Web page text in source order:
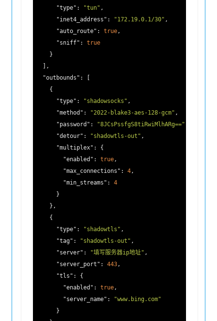
"type" : "tun" ,
"inet4_address" : "172.19.0.1/30" ,
"auto_route" : true,
"sniff" : true
    }
  ],
"outbounds" : [
    {
"type" : "shadowsocks" ,
"method" : "2022-blake3-aes-128-gcm" ,
"password" : "8JCsPssfgS8tiRwiMlhARg=="
"detour" : "shadowtls-out" ,
"multiplex" : {
"enabled" : true,
"max_connections" : 4,
"min_streams" : 4
      }
    },
    {
"type" : "shadowtls" ,
"tag" : "shadowtls-out" ,
"server" : "填写服务器ip地址" ,
"server_port" : 443,
"tls" : {
"enabled" : true,
"server_name" :
"www.bing.com"
      }